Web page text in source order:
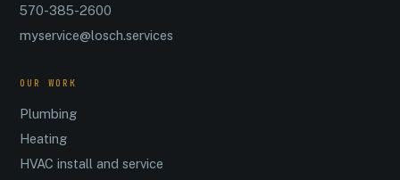
570-385-2600
myservice@losch.services
OUR WORK
Plumbing
Heating
HVAC install and service